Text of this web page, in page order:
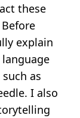
these
explain
as
I also